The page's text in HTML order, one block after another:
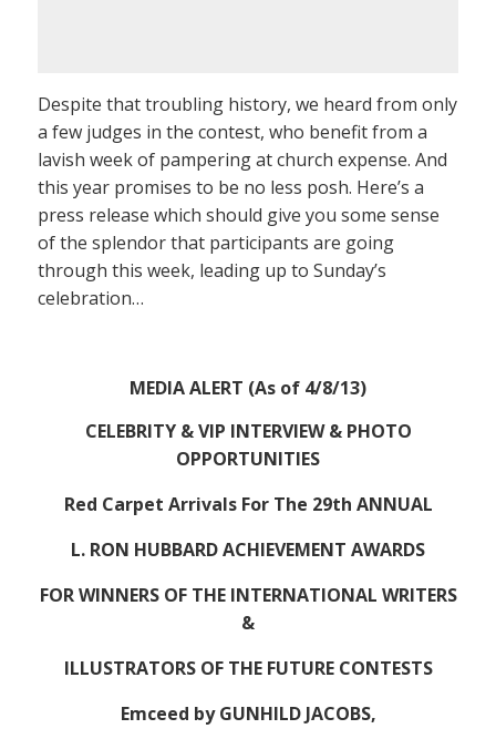
Despite that troubling history, we heard from only
a few judges in the contest, who benefit from a
lavish week of pampering at church expense. And
this year promises to be no less posh. Here’s a
press release which should give you some sense
of the splendor that participants are going
through this week, leading up to Sunday’s
celebration…
MEDIA ALERT (As of 4/8/13)
CELEBRITY & VIP INTERVIEW & PHOTO
OPPORTUNITIES
Red Carpet Arrivals For The 29th ANNUAL
L. RON HUBBARD ACHIEVEMENT AWARDS
FOR WINNERS OF THE INTERNATIONAL WRITERS
&
ILLUSTRATORS OF THE FUTURE CONTESTS
Emceed by GUNHILD JACOBS,